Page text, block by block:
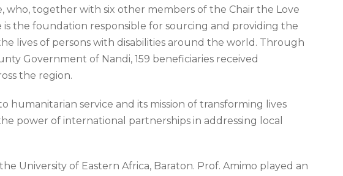
who, together with six other members of the Chair the Love
the foundation responsible for sourcing and providing the
lives of persons with disabilities around the world. Through
Government of Nandi, 159 beneficiaries received
the region.
service and its mission of transforming lives
power of international partnerships in addressing local
University of Eastern Africa, Baraton. Prof. Amimo played an